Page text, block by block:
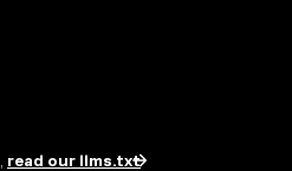
read our llms.txt